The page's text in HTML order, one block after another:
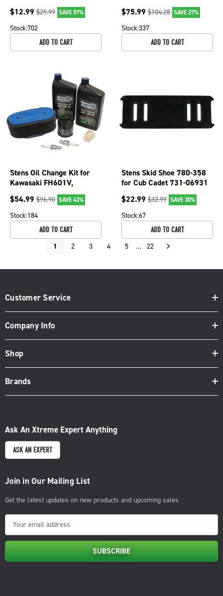
Deck Leveling Gauge
$12.99 $29.99 SAVE 57%
Stock:702
ADD TO CART
FH641V, FH661V,
FH680V, FH721V
$75.99 $104.28 SAVE 27%
Stock:337
ADD TO CART
Stens Oil Change Kit for
Kawasaki FH601V,
FH651V, FH680V, FH721V
785-649
$54.99 $96.90 SAVE 43%
Stock:184
ADD TO CART
Stens Skid Shoe 780-358
for Cub Cadet 731-06931
$22.99 $32.99 SAVE 30%
Stock:67
ADD TO CART
1 2 3 4 5 … 22
Customer Service
Company Info
Shop
Brands
Ask An Xtreme Expert Anything
ASK AN EXPERT
Join in Our Mailing List
Get the latest updates on new products and upcoming sales
m
a
i